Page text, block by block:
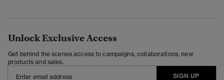
Unlock Exclusive Access
Get behind the scenes access to campaigns, collaborations, new
products and sales.
SIGN UP